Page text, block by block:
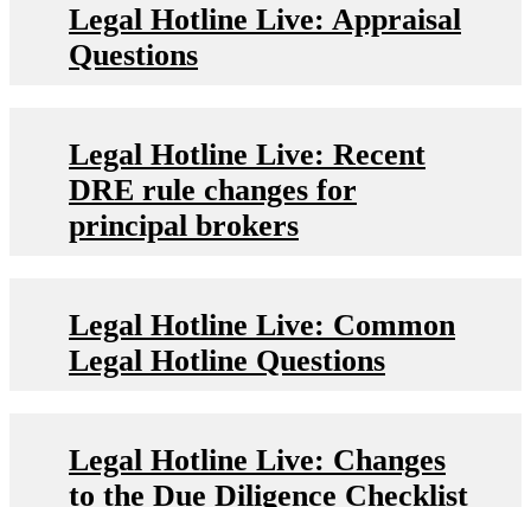
Legal Hotline Live: Appraisal
Questions
Legal Hotline Live: Recent
DRE rule changes for
principal brokers
Legal Hotline Live: Common
Legal Hotline Questions
Legal Hotline Live: Changes
to the Due Diligence Checklist